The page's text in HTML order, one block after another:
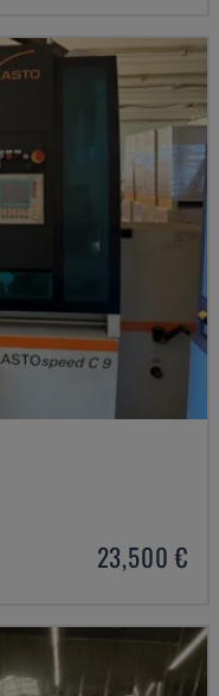
23,500 €